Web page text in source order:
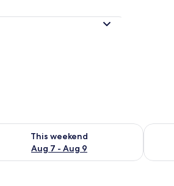
This weekend
Aug 7 - Aug 9
availability for this weekend Aug 7 -Check